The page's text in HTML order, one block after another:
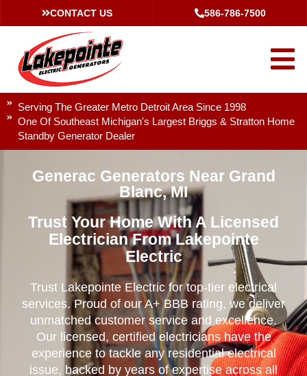
CONTACT US 586-786-7500
Serving The Greater Metro Detroit Area Since 1998
One Of Southeast Michigan's Largest Briggs & Stratton Home
Standby Generator Dealer
Generac Generators Near Grand
Blanc, MI
Trust Your Home With A Licensed
Electrician From Lakepointe
Electric
Trust Lakepointe Electric for top-tier electrical
services. Proud of our A+ BBB rating, we deliver
unmatched customer service and excellence.
Our licensed, certified electricians have the
experience to tackle any residential electrical
issue, backed by years of expertise across all